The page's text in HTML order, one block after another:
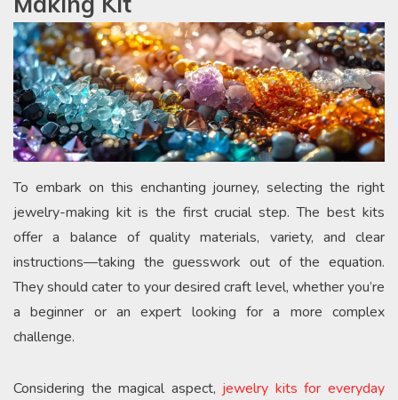
To embark on this enchanting journey, selecting the right
jewelry-making kit is the first crucial step. The best kits
offer a balance of quality materials, variety, and clear
instructions—taking the guesswork out of the equation.
They should cater to your desired craft level, whether you’re
a beginner or an expert looking for a more complex
challenge.
Considering the magical aspect, jewelry kits for everyday